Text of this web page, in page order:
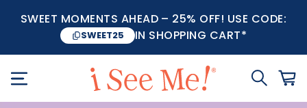
SWEET MOMENTS AHEAD – 25% OFF! USE CODE:
SWEET25 IN SHOPPING CART*